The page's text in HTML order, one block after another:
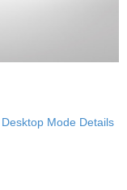
Mode Details